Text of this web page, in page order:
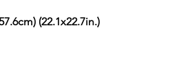
(22.1x22.7in.)